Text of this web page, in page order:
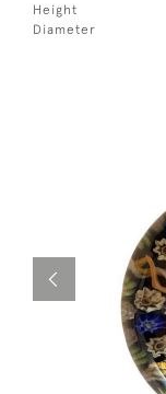
Height
Diameter